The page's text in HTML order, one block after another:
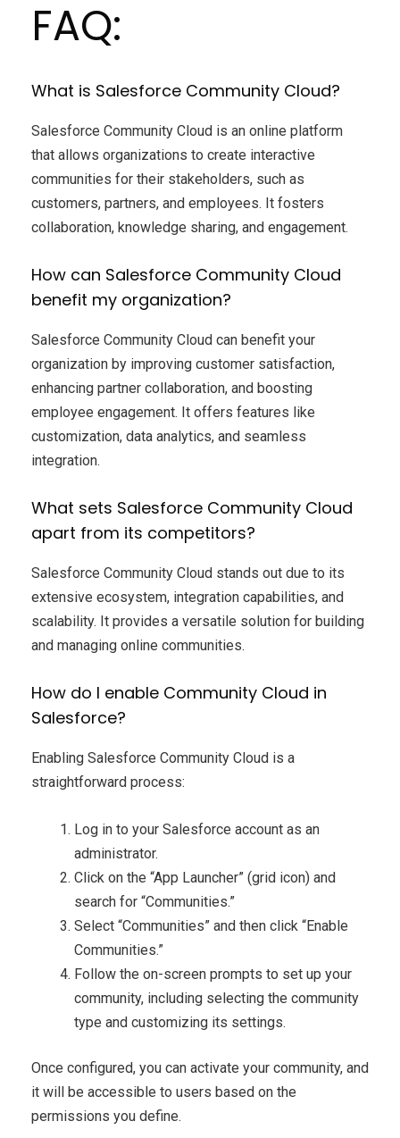
FAQ:
What is Salesforce Community Cloud?
Salesforce Community Cloud is an online platform
that allows organizations to create interactive
communities for their stakeholders, such as
customers, partners, and employees. It fosters
collaboration, knowledge sharing, and engagement.
How can Salesforce Community Cloud
benefit my organization?
Salesforce Community Cloud can benefit your
organization by improving customer satisfaction,
enhancing partner collaboration, and boosting
employee engagement. It offers features like
customization, data analytics, and seamless
integration.
What sets Salesforce Community Cloud
apart from its competitors?
Salesforce Community Cloud stands out due to its
extensive ecosystem, integration capabilities, and
scalability. It provides a versatile solution for building
and managing online communities.
How do I enable Community Cloud in
Salesforce?
Enabling Salesforce Community Cloud is a
straightforward process:
Log in to your Salesforce account as an
administrator.
Click on the “App Launcher” (grid icon) and
search for “Communities.”
Select “Communities” and then click “Enable
Communities.”
Follow the on-screen prompts to set up your
community, including selecting the community
type and customizing its settings.
Once configured, you can activate your community, and
it will be accessible to users based on the
permissions you define.